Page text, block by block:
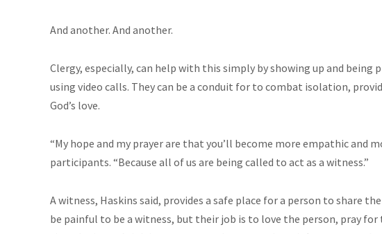
And another. And another.
Clergy, especially, can help with this simply by showing up and being
using video calls. They can be a conduit for to combat isolation,
God’s love.
“My hope and my prayer are that you’ll become more empathic and
participants. “Because all of us are being called to act as a witness.”
A witness, Haskins said, provides a safe place for a person to share
be painful to be a witness, but their job is to love the person, pray